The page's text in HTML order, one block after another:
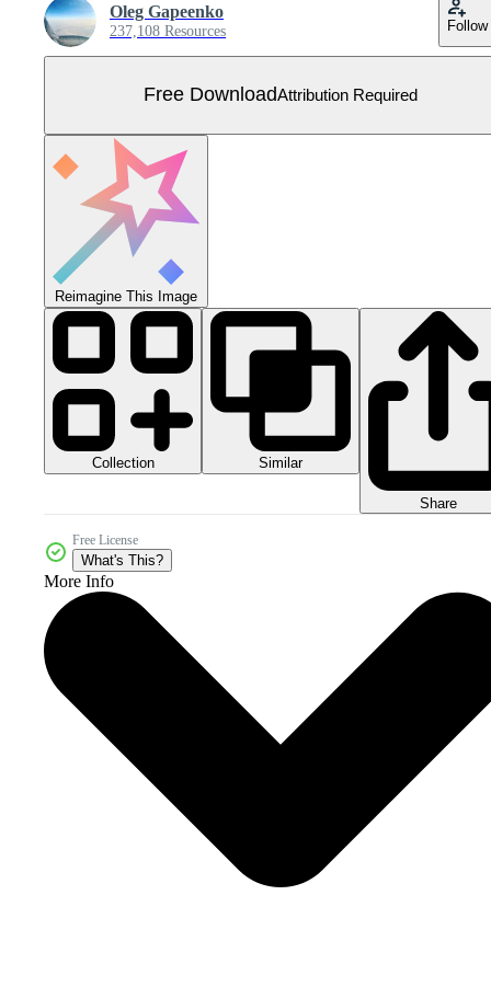
Oleg Gapeenko
237,108 Resources Follow
Free DownloadAttribution Required
Reimagine This Image
Collection Similar
Share
Free License
What's This?
More Info